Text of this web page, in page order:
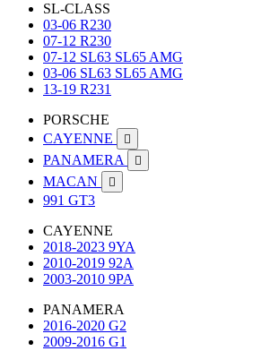
SL-CLASS
03-06 R230
07-12 R230
07-12 SL63 SL65 AMG
03-06 SL63 SL65 AMG
13-19 R231
PORSCHE
CAYENNE

PANAMERA 
MACAN 
991 GT3
CAYENNE
2018-2023 9YA
2010-2019 92A
2003-2010 9PA
PANAMERA
2016-2020 G2
2009-2016 G1